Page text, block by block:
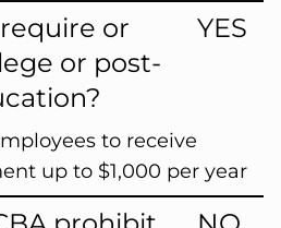
or
or post-
YES
to receive
up to $1,000 per year